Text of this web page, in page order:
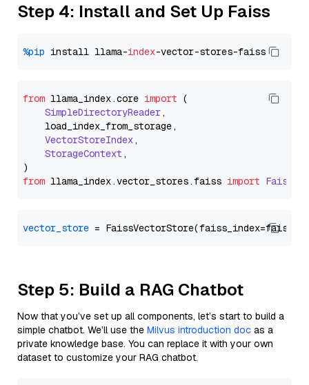
Step 4: Install and Set Up Faiss
%pip install llama-index
from llama_index.core import (
SimpleDirectoryReader,
    load_index_from_storage,
VectorStoreIndex,
StorageContext ,
from llama_index.vector_stores.faiss import
vector_store
Step 5: Build a RAG Chatbot
Now that you’ve set up all components, let’s start to build a
simple chatbot. We’ll use the Milvus introduction doc as a
private knowledge base. You can replace it with your own
dataset to customize your RAG chatbot.